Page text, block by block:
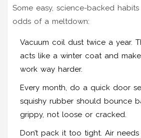
Some easy, science-backed
odds of a meltdown:
Vacuum coil dust twice a year.
acts like a winter coat and
work way harder.
Every month, do a quick door
squishy rubber should bounce
grippy, not loose or cracked.
Don’t pack it too tight. Air needs